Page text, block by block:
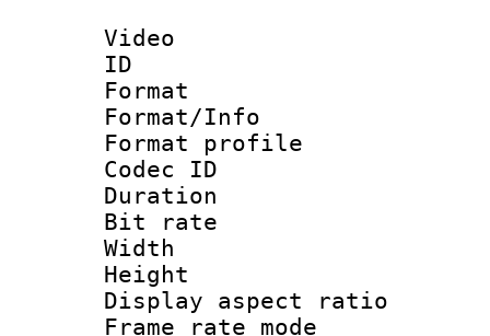
Video
ID
Format
Format/Info :
Format
Codec ID
Duration :
Bit rate :
Width : 1
Height : 1
Display
Frame rate